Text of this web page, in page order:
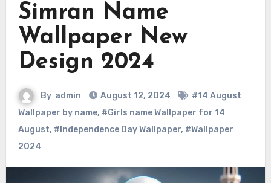
Simran Name
Wallpaper New
Design 2024
By admin August 12, 2024
#14 August
Wallpaper by name, #Girls name Wallpaper for 14
August, #Independence Day Wallpaper, #Wallpaper
2024